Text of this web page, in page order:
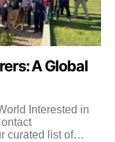
A Global
Interested in
curated list of